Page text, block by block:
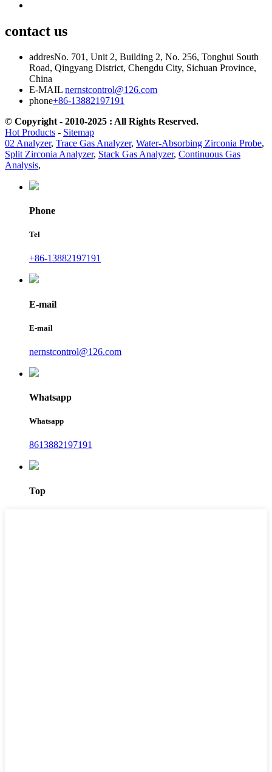
contact us
addresNo. 701, Unit 2, Building 2, No. 256, Tonghui South
Road, Qingyang District, Chengdu City, Sichuan Province,
China
E-MAIL nernstcontrol@126.com
phone+86-13882197191
© Copyright - 2010-2025 : All Rights Reserved.
Hot Products - Sitemap
02 Analyzer, Trace Gas Analyzer, Water-Absorbing Zirconia Probe,
Split Zirconia Analyzer, Stack Gas Analyzer, Continuous Gas
Analysis,
Phone
Tel
+86-13882197191
E-mail
E-mail
nernstcontrol@126.com
Whatsapp
Whatsapp
8613882197191
Top